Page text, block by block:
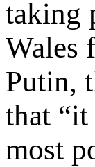
taking
Wales
Putin,
that “it
most